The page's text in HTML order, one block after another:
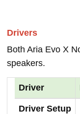
Drivers
Both Aria Evo X
speakers.
Driver
Driver Setup